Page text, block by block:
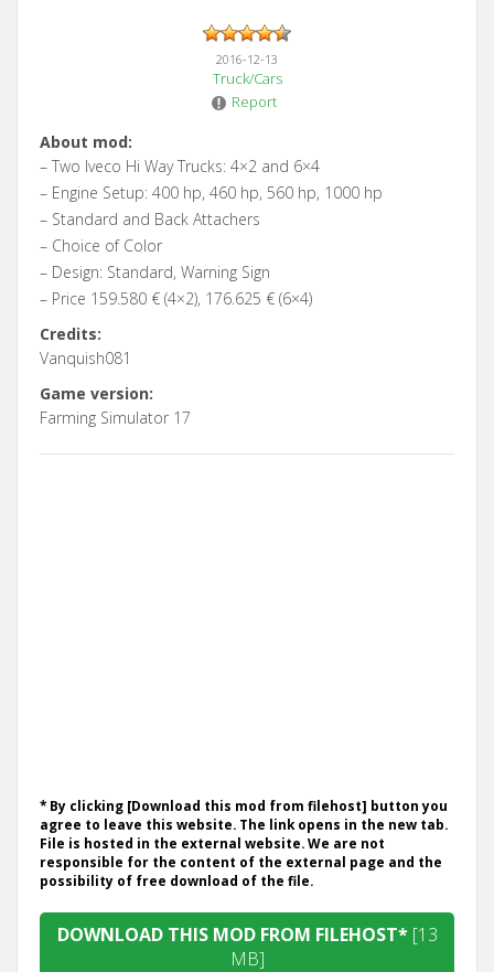
2016-12-13
Truck/Cars
Report
About mod:
– Two Iveco Hi Way Trucks: 4×2 and 6×4
– Engine Setup: 400 hp, 460 hp, 560 hp, 1000 hp
– Standard and Back Attachers
– Choice of Color
– Design: Standard, Warning Sign
– Price 159.580 € (4×2), 176.625 € (6×4)
Credits:
Vanquish081
Game version:
Farming Simulator 17
* By clicking [Download this mod from filehost] button you
agree to leave this website. The link opens in the new tab.
File is hosted in the external website. We are not
responsible for the content of the external page and the
possibility of free download of the file.
DOWNLOAD THIS MOD FROM FILEHOST* [13
MB]